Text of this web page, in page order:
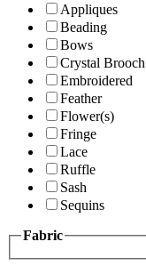
Appliques
Beading
Bows
Crystal Brooch
Embroidered
Feather
Flower(s)
Fringe
Lace
Ruffle
Sash
Sequins
Fabric